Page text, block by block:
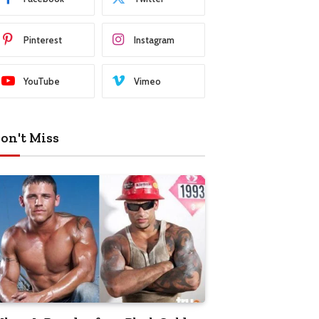
Pinterest Instagram
YouTube Vimeo
Miss